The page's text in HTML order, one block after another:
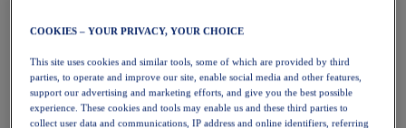
Running
Trail Running
Tennis
Volleyball
Handball
Padel
Netball
COOKIES – YOUR PRIVACY, YOUR CHOICE
This site uses cookies and similar tools, some of which are provided by third
parties, to operate and improve our site, enable social media and other features,
support our advertising and marketing efforts, and give you the best possible
experience. These cookies and tools may enable us and these third parties to
collect user data and communications, IP address and online identifiers, referring